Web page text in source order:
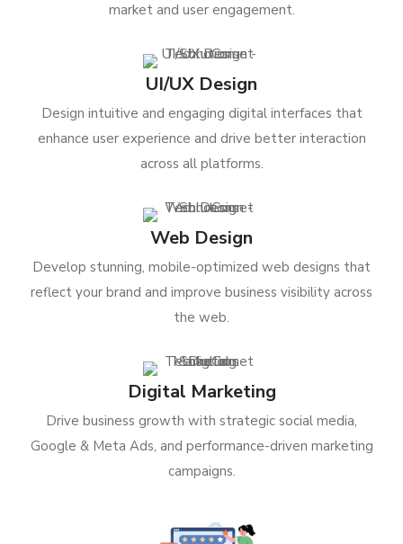
market and user engagement.
UI/UX Design
Design intuitive and engaging digital interfaces that
enhance user experience and drive better interaction
across all platforms.
Web Design
Develop stunning, mobile-optimized web designs that
reflect your brand and improve business visibility across
the web.
Digital Marketing
Drive business growth with strategic social media,
Google & Meta Ads, and performance-driven marketing
campaigns.